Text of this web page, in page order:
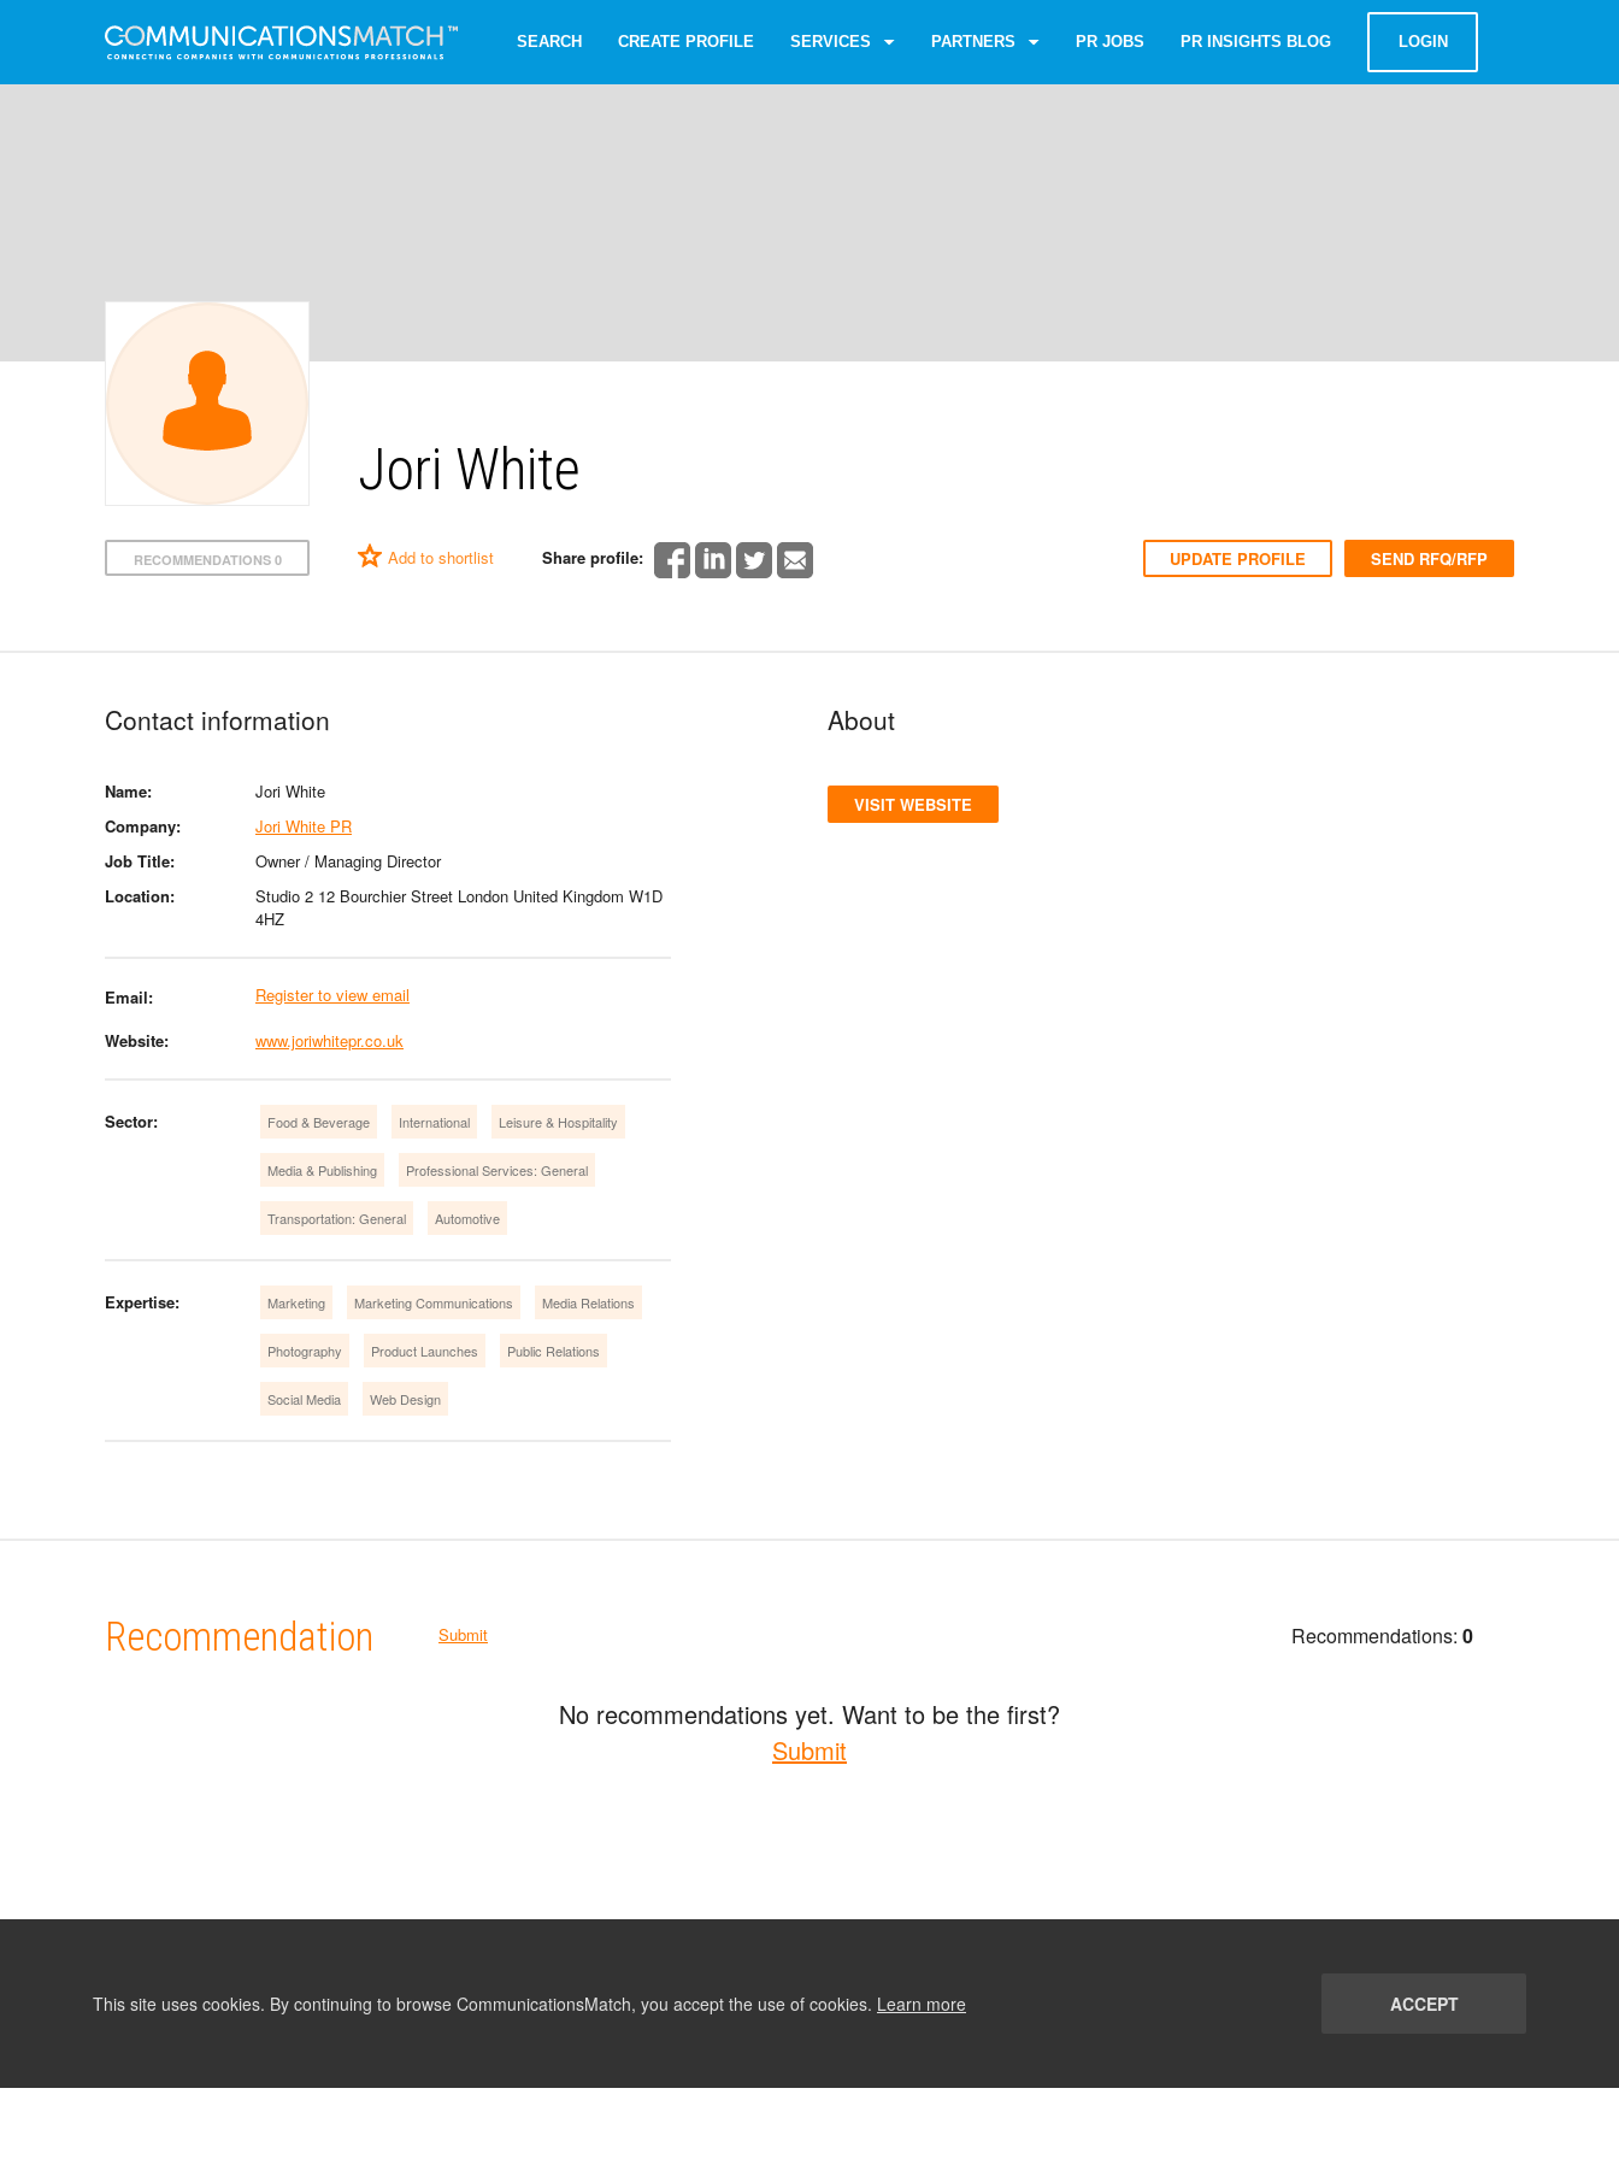
SEARCH CREATE PROFILE SERVICES PARTNERS PR JOBS PR INSIGHTS BLOG LOGIN
Jori White
RECOMMENDATIONS 0 Add to shortlist Share profile: UPDATE PROFILE SEND RFQ/RFP
Contact information
Name:
Jori White
Company:
Jori White PR
Job Title:
Owner / Managing Director
Location:
Studio 2 12 Bourchier Street London United Kingdom W1D
4HZ
Email:
Register to view email
Website:
www.joriwhitepr.co.uk
Sector: Food & Beverage International Leisure & Hospitality
Media & Publishing Professional Services: General
Transportation: General Automotive
Expertise: Marketing Marketing Communications Media Relations
Photography Product Launches Public Relations
Social Media Web Design
About
VISIT WEBSITE
Recommendation Submit Recommendations: 0
No recommendations yet. Want to be the first?
Submit
This site uses cookies. By continuing to browse CommunicationsMatch, you accept the use of cookies. Learn more ACCEPT